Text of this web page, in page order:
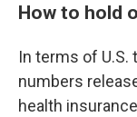
How to hold
In terms of U.S.
numbers
health